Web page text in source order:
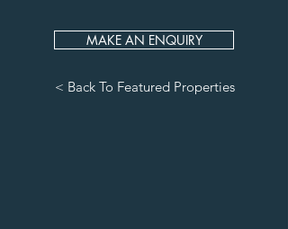
MAKE AN ENQUIRY
< Back To Featured Properties